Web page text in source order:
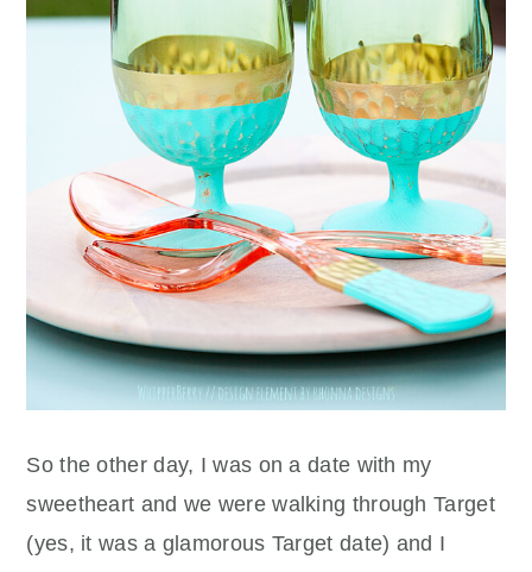
So the other day, I was on a date with my
sweetheart and we were walking through Target
(yes, it was a glamorous Target date) and I